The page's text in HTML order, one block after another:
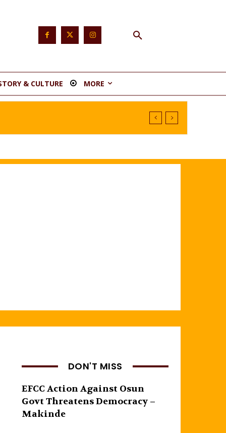
& CULTURE MORE
DON'T MISS
EFCC Action Against Osun
Govt Threatens Democracy –
Makinde